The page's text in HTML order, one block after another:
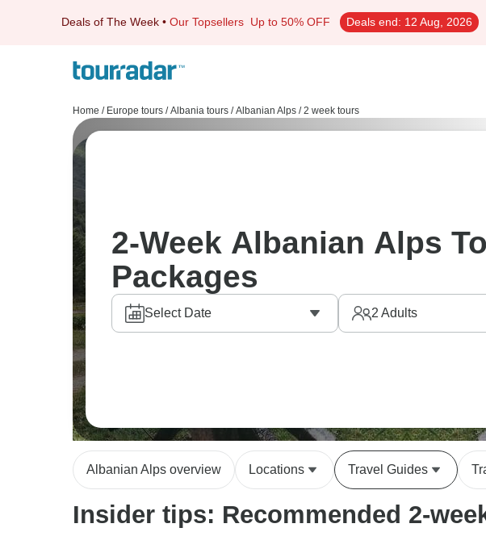
Deals of The Week • Our Topsellers Up to 50% OFF Deals end: 12 Aug, 2026
Home / Europe tours / Albania tours / Albanian Alps / 2 week tours
2-Week Albanian Alps
Packages
Select Date 2 Adults
Albanian Alps overview Locations Travel Guides
Insider tips: Recommended 2-